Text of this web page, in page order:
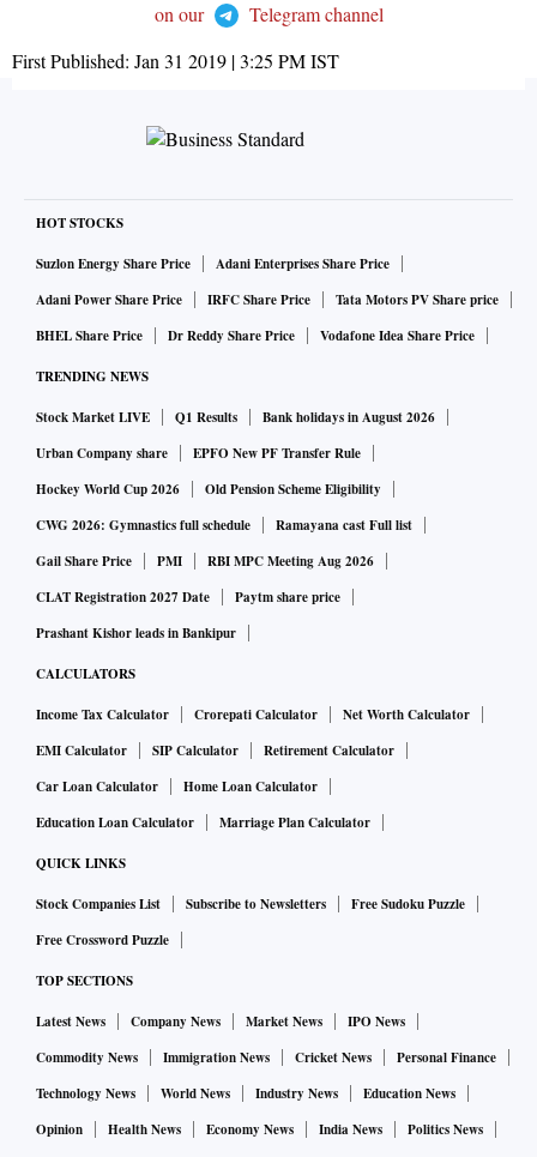
on our
Telegram channel
First Published: Jan 31 2019 | 3:25 PMIST
HOT STOCKS
Suzlon Energy Share Price
Adani Enterprises Share Price
Adani Power Share Price
IRFC Share Price
Tata Motors PV Share price
BHEL Share Price
Dr Reddy Share Price Vodafone Idea Share Price
TRENDING NEWS
Stock Market LIVE Q1 Results
Bank holidays in August 2026
Urban Company share
EPFO New PF Transfer Rule
Hockey World Cup 2026
Old Pension Scheme Eligibility
CWG 2026: Gymnastics full schedule
Ramayana cast Full list
Gail Share Price
PMI
RBI MPC Meeting Aug 2026
CLAT Registration 2027 Date
Paytm share price
Prashant Kishor leads in Bankipur
CALCULATORS
Income Tax Calculator Crorepati Calculator
Net Worth Calculator
EMI Calculator
SIP Calculator
Retirement Calculator
Car Loan Calculator
Home Loan Calculator
Education Loan Calculator
Marriage Plan Calculator
QUICK LINKS
Stock Companies List Subscribe to Newsletters
Free Sudoku Puzzle
Free Crossword Puzzle
TOP SECTIONS
Latest News Company News Market News
IPO News
Commodity News
Immigration News Cricket News
Personal Finance
Technology News
World News Industry News
Education News
Opinion
Health News Economy News India News
Politics News